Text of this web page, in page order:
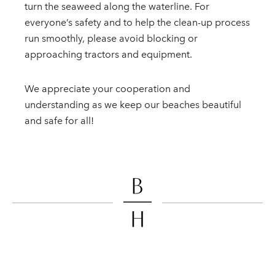
turn the seaweed along the waterline. For
everyone’s safety and to help the clean-up process
run smoothly, please avoid blocking or
approaching tractors and equipment.
We appreciate your cooperation and
understanding as we keep our beaches beautiful
and safe for all!